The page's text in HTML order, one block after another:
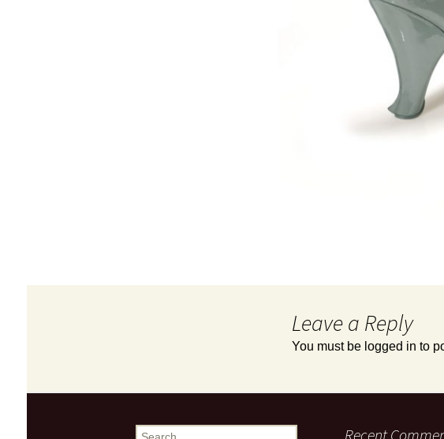
Leave a Reply
You must be logged in to
Search Recent